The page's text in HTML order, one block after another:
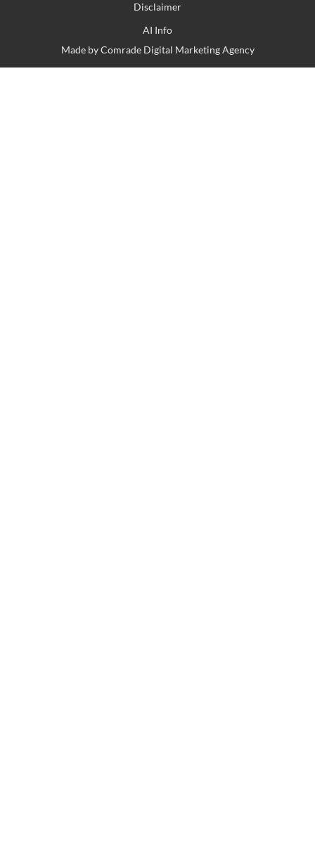
Disclaimer
AI Info
Made byComrade Digital Marketing Agency